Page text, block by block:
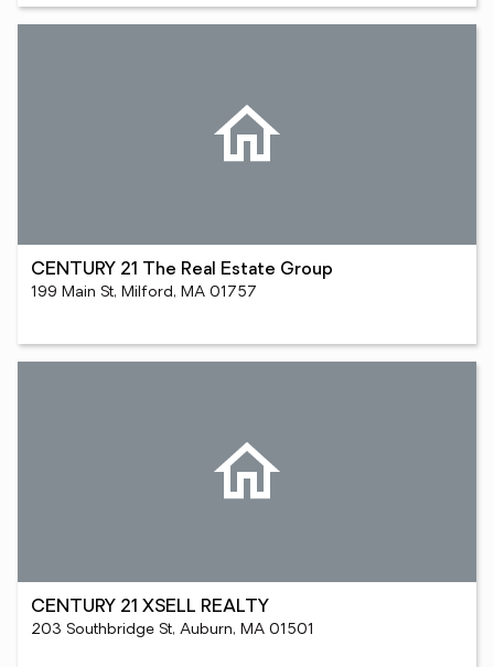
CENTURY 21 The Real Estate Group
199 Main St, Milford, MA 01757
CENTURY 21 XSELL REALTY
203 Southbridge St, Auburn, MA 01501